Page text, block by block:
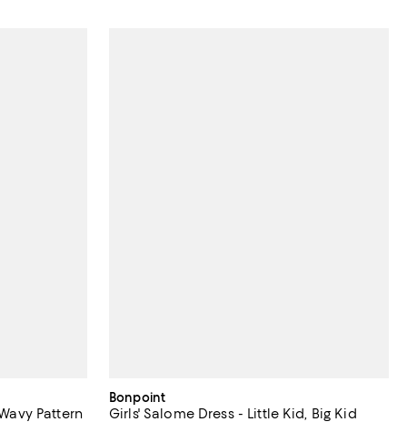
Pattern
Bonpoint
Girls' Salome Dress - Little Kid, Big Kid